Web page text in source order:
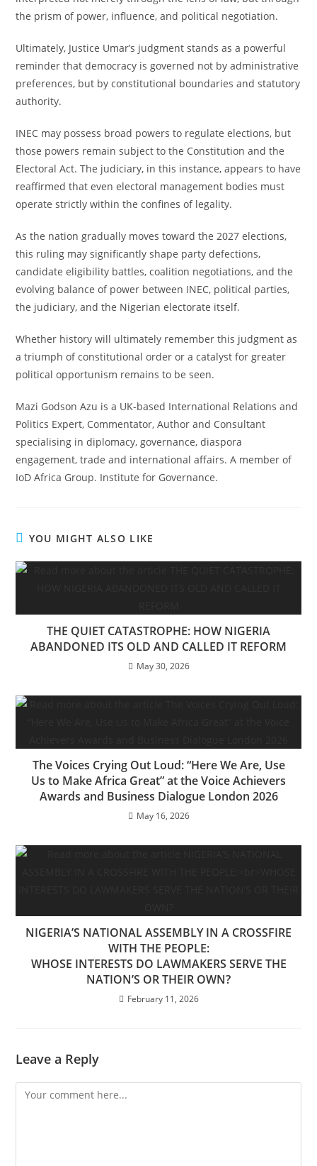
the prism of power, influence, and political negotiation.
Ultimately, Justice Umar’s judgment stands as a powerful
reminder that democracy is governed not by administrative
preferences, but by constitutional boundaries and statutory
authority.
INEC may possess broad powers to regulate elections, but
those powers remain subject to the Constitution and the
Electoral Act. The judiciary, in this instance, appears to have
reaffirmed that even electoral management bodies must
operate strictly within the confines of legality.
As the nation gradually moves toward the 2027 elections,
this ruling may significantly shape party defections,
candidate eligibility battles, coalition negotiations, and the
evolving balance of power between INEC, political parties,
the judiciary, and the Nigerian electorate itself.
Whether history will ultimately remember this judgment as
a triumph of constitutional order or a catalyst for greater
political opportunism remains to be seen.
Mazi Godson Azu is a UK-based International Relations and
Politics Expert, Commentator, Author and Consultant
specialising in diplomacy, governance, diaspora
engagement, trade and international affairs. A member of
IoD Africa Group. Institute for Governance.
YOU MIGHT ALSO LIKE
THE QUIET CATASTROPHE: HOW NIGERIA
ABANDONED ITS OLD AND CALLED IT REFORM
May 30, 2026
The Voices Crying Out Loud: “Here We Are, Use
Us to Make Africa Great” at the Voice Achievers
Awards and Business Dialogue London 2026
May 16, 2026
NIGERIA’S NATIONAL ASSEMBLY IN A CROSSFIRE
WITH THE PEOPLE:
WHOSE INTERESTS DO LAWMAKERS SERVE THE
NATION’S OR THEIR OWN?
February 11, 2026
Leave a Reply